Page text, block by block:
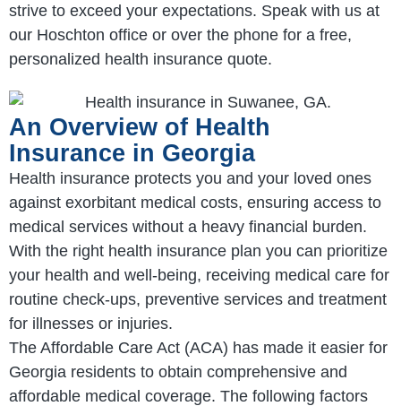
strive to exceed your expectations. Speak with us at
our Hoschton office or over the phone for a free,
personalized health insurance quote.
An Overview of Health
Insurance in Georgia
Health insurance protects you and your loved ones
against exorbitant medical costs, ensuring access to
medical services without a heavy financial burden.
With the right health insurance plan you can prioritize
your health and well-being, receiving medical care for
routine check-ups, preventive services and treatment
for illnesses or injuries.
The Affordable Care Act (ACA) has made it easier for
Georgia residents to obtain comprehensive and
affordable medical coverage. The following factors